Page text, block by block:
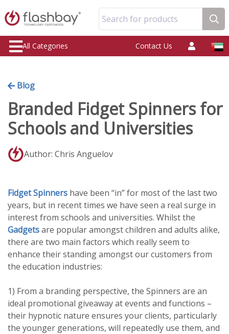
Search for products
All Categories Contact Us
Blog
Branded Fidget Spinners for
Schools and Universities
Author: Chris Anguelov
Fidget Spinners have been “in” for most of the last two
years, but in recent times we have seen a real surge in
interest from schools and universities. Whilst the
Gadgetsare popular amongst children and adults alike,
there are two main factors which really seem to
enhance their standing amongst our customers from
the education industries:
1) From a branding perspective, the Spinners are an
ideal promotional giveaway at events and functions –
their hypnotic nature ensures your clients, particularly
the younger generations, will repeatedly use them, and